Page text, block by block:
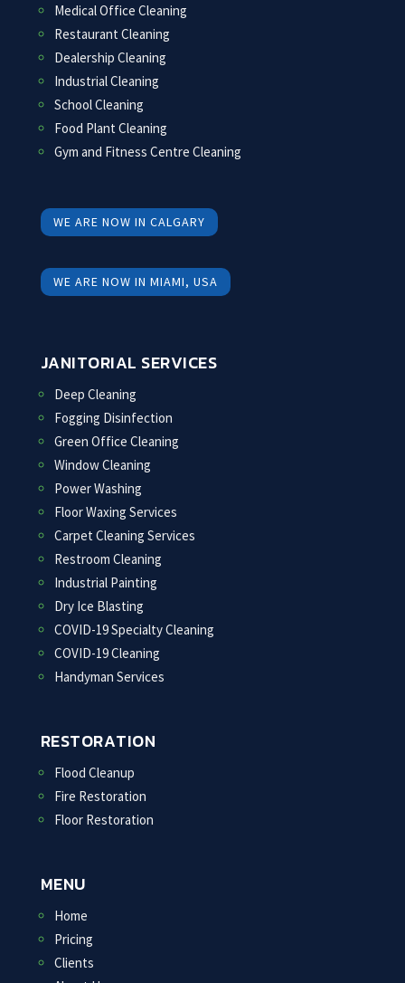
Medical Office Cleaning
Restaurant Cleaning
Dealership Cleaning
Industrial Cleaning
School Cleaning
Food Plant Cleaning
Gym and Fitness Centre Cleaning
WE ARE NOW IN CALGARY
WE ARE NOW IN MIAMI, USA
JANITORIAL SERVICES
Deep Cleaning
Fogging Disinfection
Green Office Cleaning
Window Cleaning
Power Washing
Floor Waxing Services
Carpet Cleaning Services
Restroom Cleaning
Industrial Painting
Dry Ice Blasting
COVID-19 Specialty Cleaning
COVID-19 Cleaning
Handyman Services
RESTORATION
Flood Cleanup
Fire Restoration
Floor Restoration
MENU
Home
Pricing
Clients